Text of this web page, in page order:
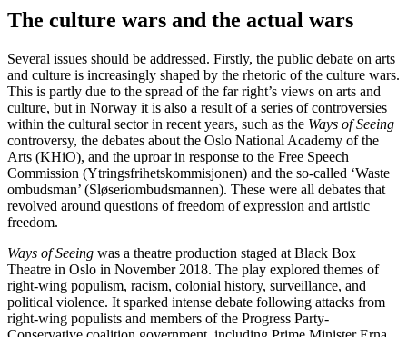
The culture wars and the actual wars
Several issues should be addressed. Firstly, the public debate on arts
and culture is increasingly shaped by the rhetoric of the culture wars.
This is partly due to the spread of the far right’s views on arts and
culture, but in Norway it is also a result of a series of controversies
within the cultural sector in recent years, such as the Ways of Seeing
controversy, the debates about the Oslo National Academy of the
Arts (KHiO), and the uproar in response to the Free Speech
Commission (Ytringsfrihetskommisjonen) and the so-called ‘Waste
ombudsman’ (Sløseriombudsmannen). These were all debates that
revolved around questions of freedom of expression and artistic
freedom.
Ways of Seeing was a theatre production staged at Black Box
Theatre in Oslo in November 2018. The play explored themes of
right-wing populism, racism, colonial history, surveillance, and
political violence. It sparked intense debate following attacks from
right-wing populists and members of the Progress Party-